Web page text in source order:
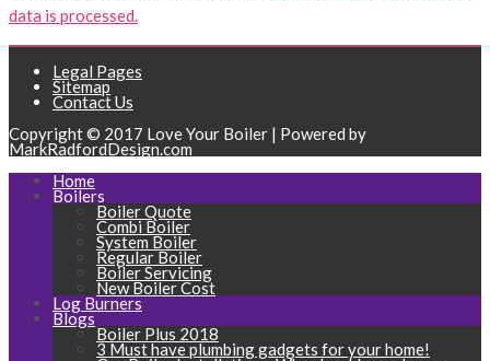
data is processed.
Legal Pages
Sitemap
Contact Us
Copyright © 2017 Love Your Boiler | Powered by
MarkRadfordDesign.com
Home
Boilers
Boiler Quote
Combi Boiler
System Boiler
Regular Boiler
Boiler Servicing
New Boiler Cost
Log Burners
Blogs
Boiler Plus 2018
3 Must have plumbing gadgets for your home!